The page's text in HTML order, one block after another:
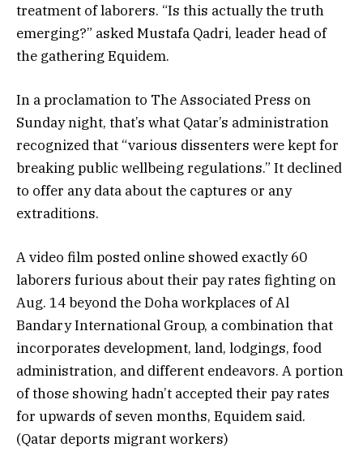
treatment of laborers. “Is this actually the truth
emerging?” asked Mustafa Qadri, leader head of
the gathering Equidem.
In a proclamation to The Associated Press on
Sunday night, that’s what Qatar’s administration
recognized that “various dissenters were kept for
breaking public wellbeing regulations.” It declined
to offer any data about the captures or any
extraditions.
A video film posted online showed exactly 60
laborers furious about their pay rates fighting on
Aug. 14 beyond the Doha workplaces of Al
Bandary International Group, a combination that
incorporates development, land, lodgings, food
administration, and different endeavors. A portion
of those showing hadn’t accepted their pay rates
for upwards of seven months, Equidem said.
(Qatar deports migrant workers)